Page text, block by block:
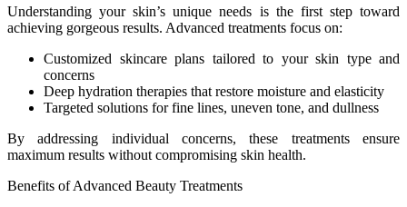
Understanding your skin’s unique needs is the first step toward
achieving gorgeous results. Advanced treatments focus on:
Customized skincare plans tailored to your skin type and
concerns
Deep hydration therapies that restore moisture and elasticity
Targeted solutions for fine lines, uneven tone, and dullness
By addressing individual concerns, these treatments ensure
maximum results without compromising skin health.
Benefits of Advanced Beauty Treatments